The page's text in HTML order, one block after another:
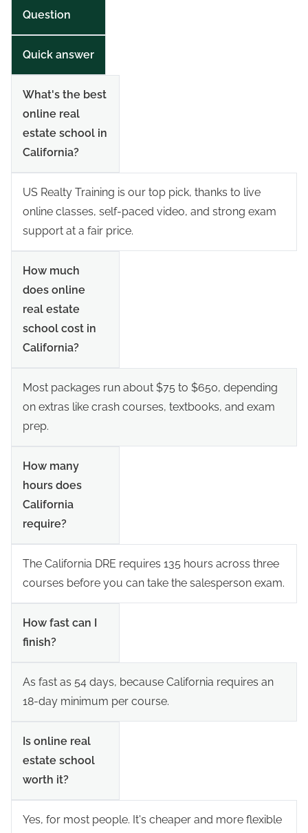
Question
Quick answer
What's the best
online real
estate school in
California?
US Realty Training is our top pick, thanks to live
online classes, self-paced video, and strong exam
support at a fair price.
How much
does online
real estate
school cost in
California?
Most packages run about $75 to $650, depending
on extras like crash courses, textbooks, and exam
prep.
How many
hours does
California
require?
The California DRE requires 135 hours across three
courses before you can take the salesperson exam.
How fast can I
finish?
As fast as 54 days, because California requires an
18-day minimum per course.
Is online real
estate school
worth it?
Yes, for most people. It's cheaper and more flexible